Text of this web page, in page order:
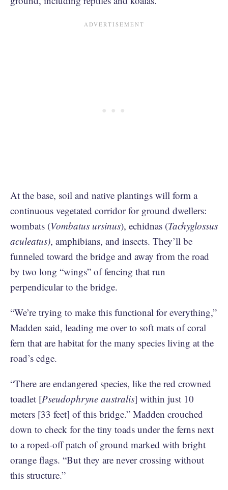
At the base, soil and native plantings will form a
continuous vegetated corridor for ground dwellers:
wombats (Vombatus ursinus), echidnas (Tachyglossus
aculeatus), amphibians, and insects. They’ll be
funneled toward the bridge and away from the road
by two long “wings” of fencing that run
perpendicular to the bridge.
“We’re trying to make this functional for everything,”
Madden said, leading me over to soft mats of coral
fern that are habitat for the many species living at the
road’s edge.
“There are endangered species, like the red crowned
toadlet [Pseudophryne australis] within just 10
meters [33 feet] of this bridge.” Madden crouched
down to check for the tiny toads under the ferns next
to a roped-off patch of ground marked with bright
orange flags. “But they are never crossing without
this structure.”